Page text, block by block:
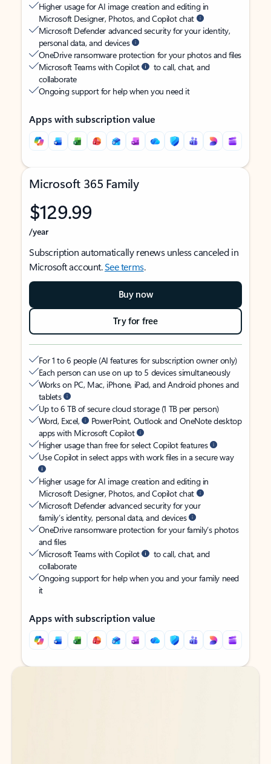
Higher usage for AI image creation and editing in
Microsoft Designer, Photos, and Copilot chat
Microsoft Defender advanced security for your identity,
personal data, and devices
OneDrive ransomware protection for your photos and files
Microsoft Teams with Copilot
to call, chat, and
collaborate
Ongoing support for help when you need it
Apps with subscription value
Microsoft 365 Family
$129.99
/year
Subscription automatically renews unless canceled in
Microsoft account.See terms.
Buy now
Try for free
For 1 to 6 people (AI features for subscription owner only)
Each person can use on up to 5 devices simultaneously
Works on PC, Mac, iPhone, iPad, and Android phones and
tablets
Up to 6 TB of secure cloud storage (1 TB per person)
Word, Excel,
PowerPoint, Outlook and OneNote desktop
apps with Microsoft Copilot
Higher usage than free for select Copilot features
Use Copilot in select apps with work files in a secure way
Higher usage for AI image creation and editing in
Microsoft Designer, Photos, and Copilot chat
Microsoft Defender advanced security for your
family’s identity, personal data, and devices
OneDrive ransomware protection for your family’s photos
and files
Microsoft Teams with Copilot
to call, chat, and
collaborate
Ongoing support for help when you and your family need
it
Apps with subscription value
Back to tabs
Back to tabs